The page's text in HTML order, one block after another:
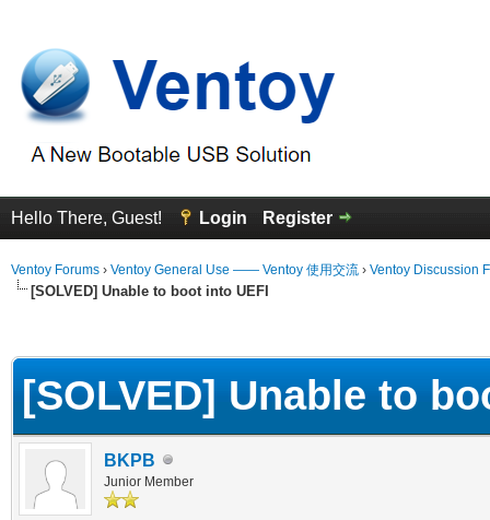
Hello There, Guest! Login Register
Ventoy Forums › Ventoy General Use —— Ventoy 使用交流 › Ventoy Discussion
[SOLVED] Unable to boot into UEFI
[SOLVED] Unable to
BKPB
Junior Member